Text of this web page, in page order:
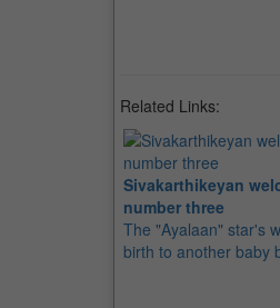
Related Links:
Sivakarthikeyan
number three
The "Ayalaan" star's
birth to another baby